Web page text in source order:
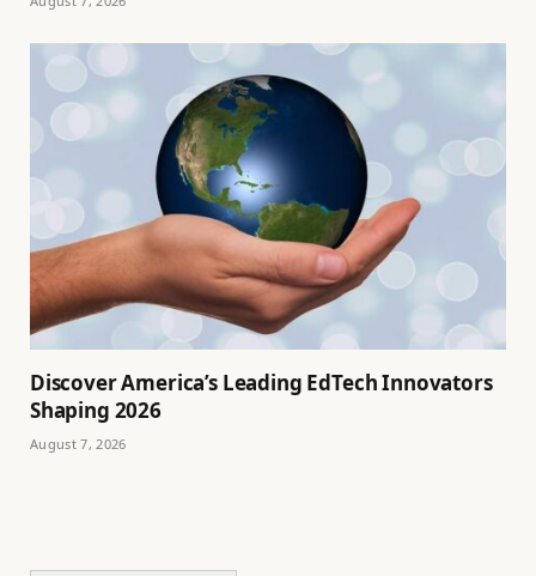
Discover America’s Leading EdTech Innovators
Shaping 2026
August 7, 2026